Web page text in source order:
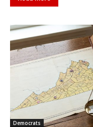
Democrats